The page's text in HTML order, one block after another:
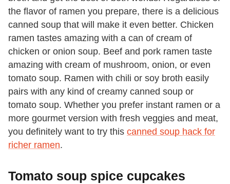
the flavor of ramen you prepare, there is a delicious
canned soup that will make it even better. Chicken
ramen tastes amazing with a can of cream of
chicken or onion soup. Beef and pork ramen taste
amazing with cream of mushroom, onion, or even
tomato soup. Ramen with chili or soy broth easily
pairs with any kind of creamy canned soup or
tomato soup. Whether you prefer instant ramen or a
more gourmet version with fresh veggies and meat,
you definitely want to try this canned soup hack for
richer ramen.
Tomato soup spice cupcakes